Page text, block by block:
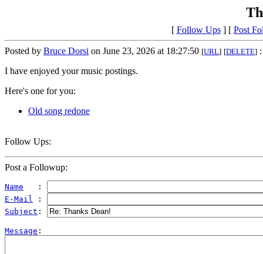
[ Follow Ups] [ Post
Posted by Bruce Dorsi on June 23, 2026 at 18:27:50 [URL] [DELETE] :
I have enjoyed your music postings.
Here's one for you:
Old song redone
Follow Ups:
Post a Followup:
Name
   :
E-Mail :
Subject :
Message